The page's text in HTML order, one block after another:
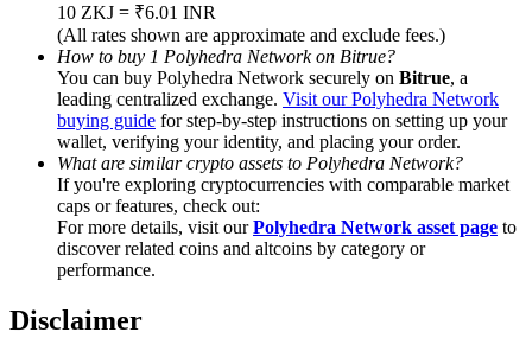
Exclusive for BitMart Users
Register & Trade to Win 500,000 USDT
USDT New User Exclusive 10% APR
USDT Flexible Staking | Daily Rewards
10 ZKJ = ₹6.01 INR
(All rates shown are approximate and exclude fees.)
How to buy 1 Polyhedra Network on Bitrue?
You can buy Polyhedra Network securely on Bitrue, a
leading centralized exchange. Visit our Polyhedra Network
buying guide for step-by-step instructions on setting up your
wallet, verifying your identity, and placing your order.
What are similar crypto assets to Polyhedra Network?
If you're exploring cryptocurrencies with comparable market
caps or features, check out:
For more details, visit ourPolyhedra Network asset page to
discover related coins and altcoins by category or
performance.
Disclaimer